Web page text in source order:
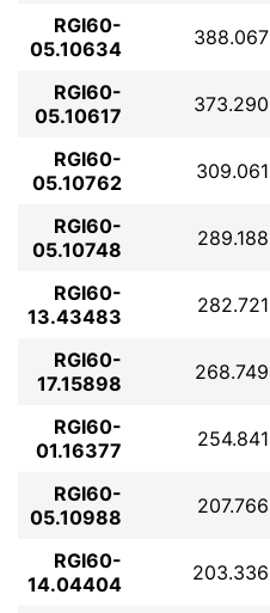
RGI60-
05.10634
388.067
RGI60-
05.10617
373.290
RGI60-
05.10762
309.061
RGI60-
05.10748
289.188
RGI60-
13.43483
282.721
RGI60-
17.15898
268.749
RGI60-
01.16377
254.841
RGI60-
05.10988
207.766
RGI60-
14.04404
203.336